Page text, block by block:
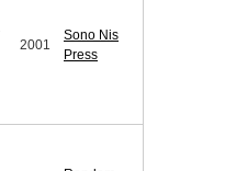
2001
Sono Nis
Press